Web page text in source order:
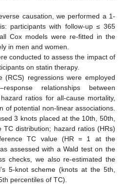
causation, we performed a 1-
participants with follow-up ≤ 365
Cox models were re-fitted in the
in men and women.
conducted to assess the impact of
on statin therapy.
(RCS) regressions were employed
relationships between
ratios for all-cause mortality,
of potential non-linear associations.
3 knots placed at the 10th, 50th,
distribution; hazard ratios (HRs)
TC value (HR = 1 at the
assessed with a Wald test on the
checks, we also re-estimated the
5-knot scheme (knots at the 5th,
percentiles of TC).